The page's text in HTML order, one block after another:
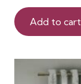
Add to cart